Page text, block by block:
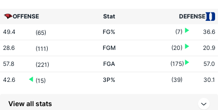
OFFENSE Stat DEFENSE
49.4 (65) FG% (7) 36.6
28.6 (111) FGM (20) 20.9
57.8 (221) FGA (175) 57.0
42.6 (15) 3P% (39) 30.1
View all stats